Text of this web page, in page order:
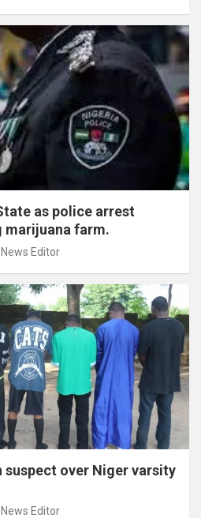
as police arrest
farm.
News Editor
suspect over Niger varsity
News Editor